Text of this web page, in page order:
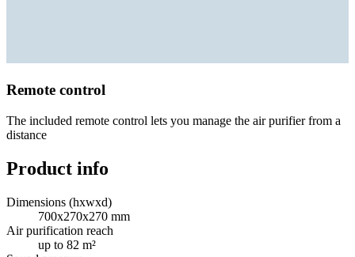
Remote control
The included remote control lets you manage the air purifier from a
distance
Product info
Dimensions (hxwxd)
700x270x270 mm
Air purification reach
up to 82 m²